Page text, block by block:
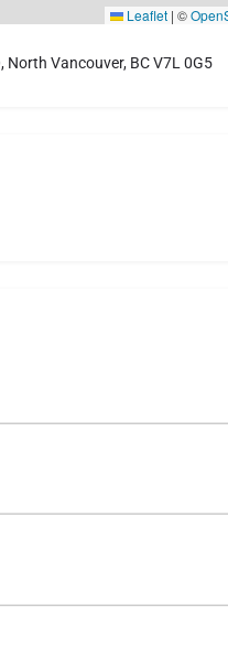
Leaflet | ©
Vancouver, BC V7L 0G5